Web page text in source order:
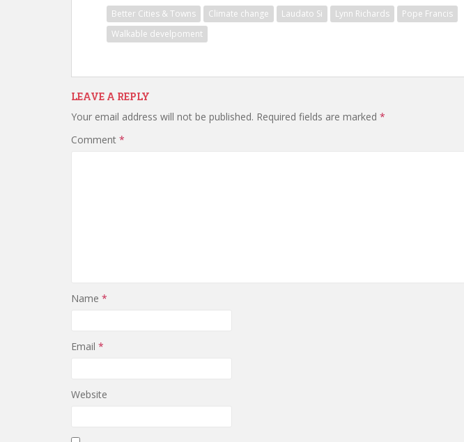
Better Cities & Towns Climate change Laudato Si Lynn Richards
Pope Francis
Walkable develpoment
LEAVE A REPLY
Your email address will not be published. Required fields are marked *
Comment *
Name *
Email *
Website